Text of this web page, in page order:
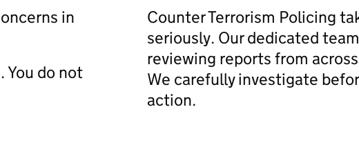
in
You do not
Counter Terrorism Policing
seriously. Our dedicated
reviewing reports from
We carefully investigate
action.